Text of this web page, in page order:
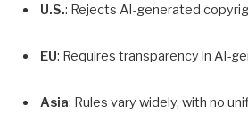
U.S.: Rejects AI-generated
EU: Requires transparency in AI-
Asia: Rules vary widely, with no